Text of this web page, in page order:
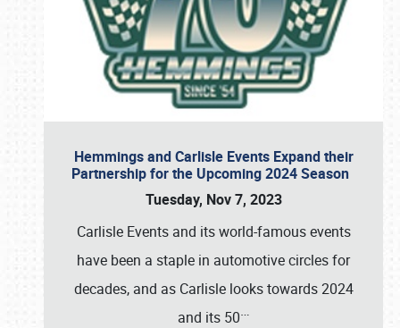
Hemmings and Carlisle Events Expand their
Partnership for the Upcoming 2024 Season
Tuesday, Nov 7, 2023
Carlisle Events and its world-famous events
have been a staple in automotive circles for
decades, and as Carlisle looks towards 2024
and its 50…
Book online or call (800) 216-1876